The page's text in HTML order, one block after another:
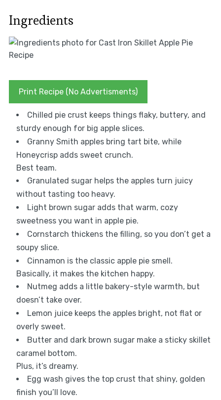
Ingredients
Print Recipe (No Advertisments)
Chilled pie crust keeps things flaky, buttery, and
sturdy enough for big apple slices.
Granny Smith apples bring tart bite, while
Honeycrisp adds sweet crunch.
Best team.
Granulated sugar helps the apples turn juicy
without tasting too heavy.
Light brown sugar adds that warm, cozy
sweetness you want in apple pie.
Cornstarch thickens the filling, so you don’t get a
soupy slice.
Cinnamon is the classic apple pie smell.
Basically, it makes the kitchen happy.
Nutmeg adds a little bakery-style warmth, but
doesn’t take over.
Lemon juice keeps the apples bright, not flat or
overly sweet.
Butter and dark brown sugar make a sticky skillet
caramel bottom.
Plus, it’s dreamy.
Egg wash gives the top crust that shiny, golden
finish you’ll love.